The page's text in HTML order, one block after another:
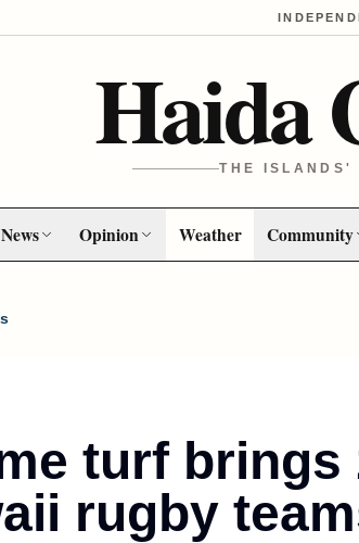
Haida
THE ISLANDS'
News Opinion Weather Community
turf
rugby